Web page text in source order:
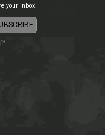
your inbox.